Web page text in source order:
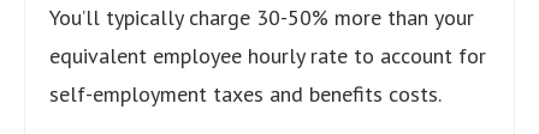
You’ll typically charge 30-50% more than your
equivalent employee hourly rate to account for
self-employment taxes and benefits costs.